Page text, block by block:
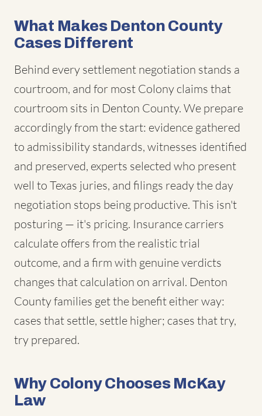
What Makes Denton County
Cases Different
Behind every settlement negotiation stands a
courtroom, and for most Colony claims that
courtroom sits in Denton County. We prepare
accordingly from the start: evidence gathered
to admissibility standards, witnesses identified
and preserved, experts selected who present
well to Texas juries, and filings ready the day
negotiation stops being productive. This isn't
posturing — it's pricing. Insurance carriers
calculate offers from the realistic trial
outcome, and a firm with genuine verdicts
changes that calculation on arrival. Denton
County families get the benefit either way:
cases that settle, settle higher; cases that try,
try prepared.
Why Colony Chooses McKay
Law